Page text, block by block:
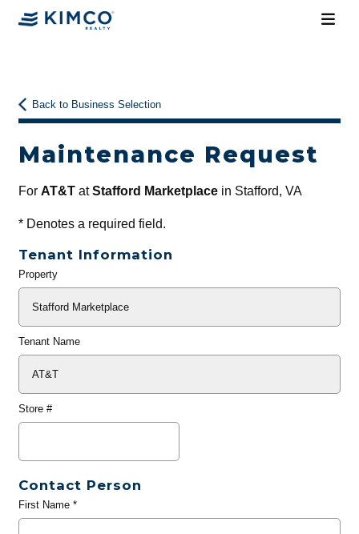
Back to Business Selection
Maintenance Request
For AT&TatStafford Marketplacein Stafford, VA
*Denotes a required field.
Tenant Information
General
Property
Tenant Name
Store #
Contact Person
First Name*